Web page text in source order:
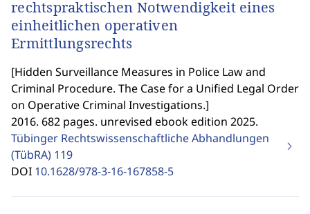
rechtspraktischen Notwendigkeit eines
einheitlichen operativen
Ermittlungsrechts
[Hidden Surveillance Measures in Police Law and
Criminal Procedure. The Case for a Unified Legal Order
on Operative Criminal Investigations.]
2016. 682 pages. unrevised ebook edition 2025.
Tübinger Rechtswissenschaftliche Abhandlungen
(TübRA) 119
DOI 10.1628/978-3-16-167858-5